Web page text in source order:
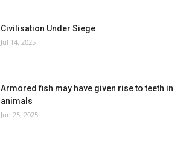
Civilisation Under Siege
Jul 14, 2025
Armored fish may have given rise to teeth in
animals
Jun 25, 2025